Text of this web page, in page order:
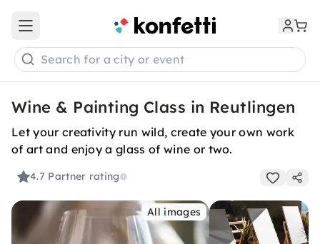
Open main menu
Search for a city or event
Wine & Painting Class in Reutlingen
Let your creativity run wild, create your own work
of art and enjoy a glass of wine or two.
4.7 Partner rating
All images